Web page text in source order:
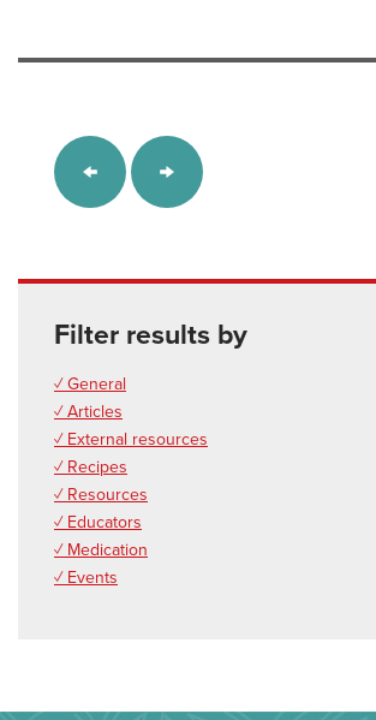
Filter results by
✓ General
✓ Articles
✓ External resources
✓ Recipes
✓ Resources
✓ Educators
✓ Medication
✓ Events